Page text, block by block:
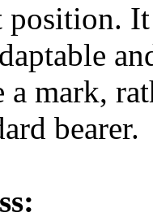
position.
mark,
bearer.